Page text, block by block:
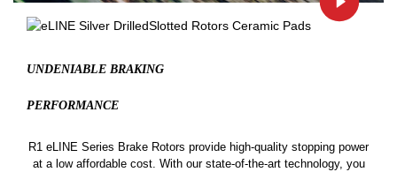
UNDENIABLE BRAKING
PERFORMANCE
R1 eLINE Series Brake Rotors provide high-quality stopping power
at a low affordable cost. With our state-of-the-art technology, you